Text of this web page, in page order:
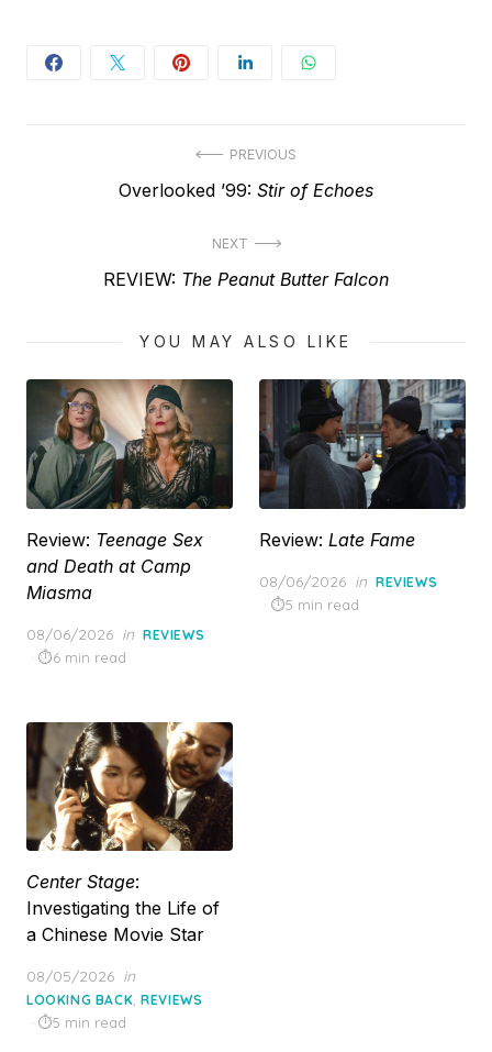
navigation
PREVIOUS
Previous
Overlooked ’99: Stir of Echoes
NEXT
Next
REVIEW: The Peanut Butter Falcon
YOU MAY ALSO LIKE
Review: Teenage Sex
and Death at Camp
Miasma
Posted
on
08/06/2026 in REVIEWS
6 min read
Review: Late Fame
Posted
on
08/06/2026 in REVIEWS
5 min read
Center Stage:
Investigating the Life of
a Chinese Movie Star
Posted
on
08/05/2026 in
LOOKING BACK,REVIEWS
5 min read